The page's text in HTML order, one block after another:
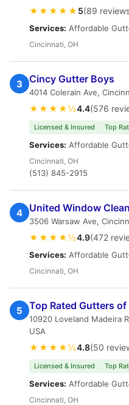
★★★★★ 5(89
Services: Affordable
Cincinnati, OH
3 Cincy Gutter Boys
4014 Colerain Ave,
★★★★½4.4(576
Licensed & Insured Top
Services: Affordable
Cincinnati, OH
(513) 845-2915
4 United Window
3506 Warsaw Ave,
★★★★½4.9(472
Services: Affordable
Cincinnati, OH
5 Top Rated Gutters
10920 Loveland Madeira
USA
★★★★½4.8(50
Licensed & Insured Top
Services: Affordable
Cincinnati, OH